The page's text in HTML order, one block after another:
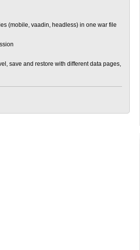
(mobile, vaadin, headless) in one war file
save and restore with different data pages,